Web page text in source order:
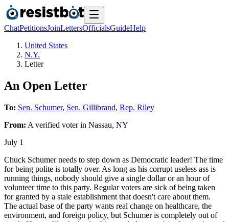
ChatPetitionsJoinLettersOfficialsGuideHelp
United States
N.Y.
Letter
An Open Letter
To: Sen. Schumer, Sen. Gillibrand, Rep. Riley
From: A verified voterin Nassau, NY
July 1
Chuck Schumer needs to step down as Democratic leader! The time
for being polite is totally over. As long as his corrupt useless ass is
running things, nobody should give a single dollar or an hour of
volunteer time to this party. Regular voters are sick of being taken
for granted by a stale establishment that doesn't care about them.
The actual base of the party wants real change on healthcare, the
environment, and foreign policy, but Schumer is completely out of